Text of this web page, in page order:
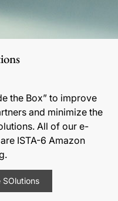
the Box” to improve
and minimize the
All of our e-
ISTA-6 Amazon
SOlutions